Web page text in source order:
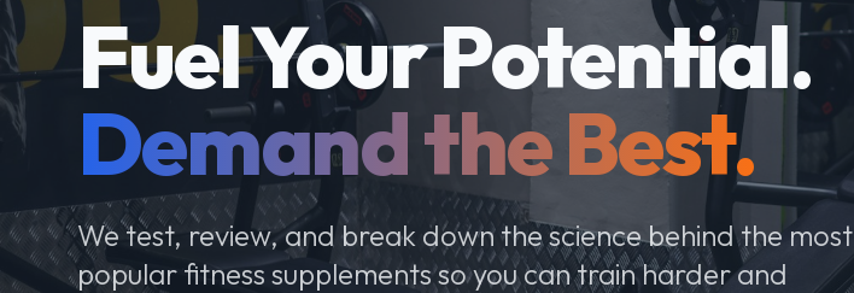
Fuel Your Potential.
Demand the Best.
We test, review, and break down the science behind the most
popular fitness supplements so you can train harder and